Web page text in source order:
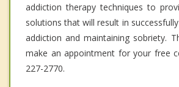
addiction therapy techniques to
solutions that will result in
addiction and maintaining sobriety.
make an appointment for your free
227-2770.